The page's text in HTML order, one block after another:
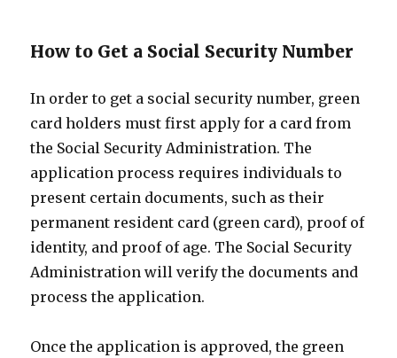
How to Get a Social Security Number
In order to get a social security number, green
card holders must first apply for a card from
the Social Security Administration. The
application process requires individuals to
present certain documents, such as their
permanent resident card (green card), proof of
identity, and proof of age. The Social Security
Administration will verify the documents and
process the application.
Once the application is approved, the green